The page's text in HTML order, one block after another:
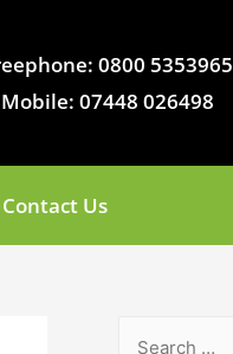
0800 5353965
Mobile: 07448 026498
Contact Us